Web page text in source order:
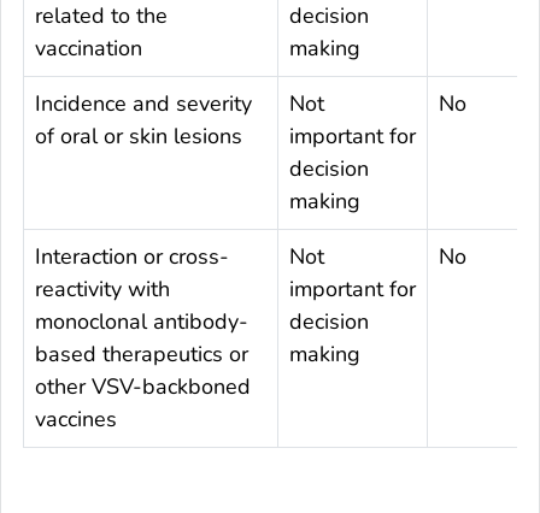
related to the
vaccination
decision
making
Incidence and severity
of oral or skin lesions
Not
important for
decision
making
No
Interaction or cross-
reactivity with
monoclonal antibody-
based therapeutics or
other VSV-backboned
vaccines
Not
important for
decision
making
No